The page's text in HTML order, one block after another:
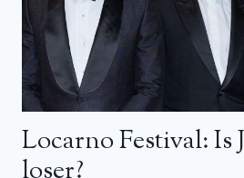
Locarno Festival: Is